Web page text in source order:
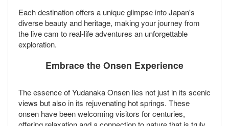
Each destination offers a unique glimpse into Japan's
diverse beauty and heritage, making your journey from
the live cam to real-life adventures an unforgettable
exploration.
Embrace the Onsen Experience
The essence of Yudanaka Onsen lies not just in its scenic
views but also in its rejuvenating hot springs. These
onsen have been welcoming visitors for centuries,